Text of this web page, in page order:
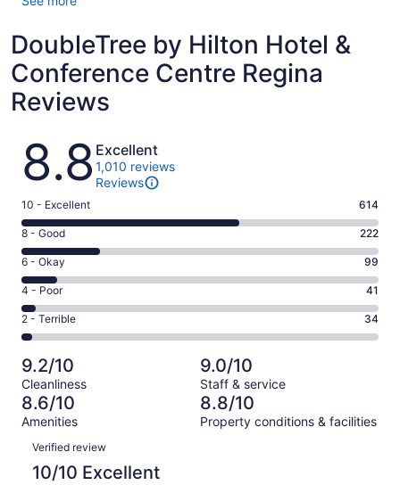
DoubleTree by Hilton Hotel &
Conference Centre Regina
Reviews
Reviews
8.8 Excellent
1,010 reviews
Reviews
Rating
10
-
Excellent.
614
out
of
1010
10 - Excellent 614
Rating
8
-
Good.
222
out
of
1010
reviews
8 - Good 222
Rating
6
-
Okay.
99
of
1010
reviews
6 - Okay 99
Rating
4
-
Poor.
41
out
of
1010
4 - Poor 41
Rating
2
-
Terrible.
34
out
of
1010
reviews
2 - Terrible 34
9.2/10
Cleanliness
9.0/10
Staff & service
8.6/10
Amenities
8.8/10
Property conditions & facilities
Reviews
Verified review
10/10 Excellent